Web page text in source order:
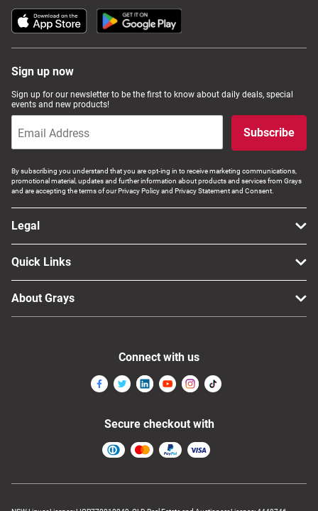
Sign up now
Sign up for our newsletter to be the first to know about daily deals, special
events and new products!
Subscribe
By subscribing you understand that you are opt-ing in to receive marketing communications,
promotional material, updates and further information about products and services from Grays
and are accepting the terms of our Privacy Policy and Privacy Statement and Consent.
Legal
Quick Links
About Grays
Connect with us
Secure checkout with